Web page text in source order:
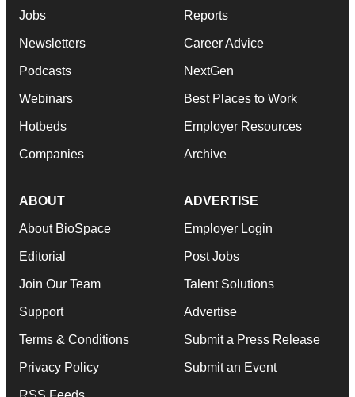
Jobs
Newsletters
Podcasts
Webinars
Hotbeds
Companies
Reports
Career Advice
NextGen
Best Places to Work
Employer Resources
Archive
ABOUT
About BioSpace
Editorial
Join Our Team
Support
Terms & Conditions
Privacy Policy
ADVERTISE
Employer Login
Post Jobs
Talent Solutions
Advertise
Submit a Press Release
Submit an Event